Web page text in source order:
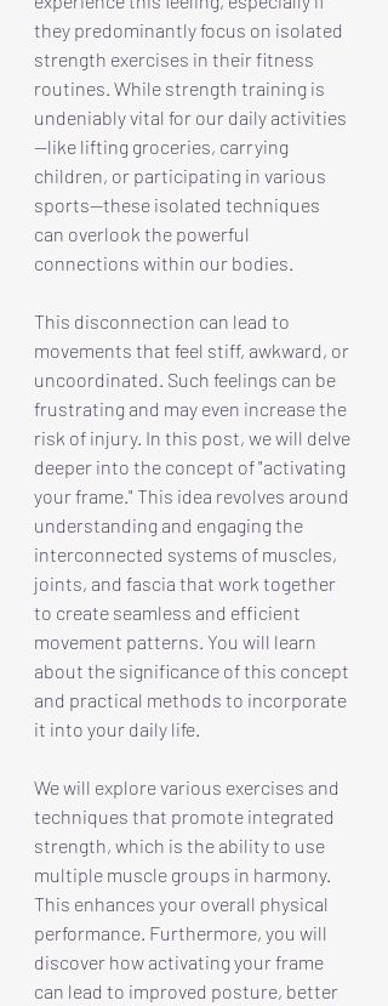
they predominantly focus on isolated
strength exercises in their fitness
routines. While strength training is
undeniably vital for our daily activities
—like lifting groceries, carrying
children, or participating in various
sports—these isolated techniques
can overlook the powerful
connections within our bodies.
This disconnection can lead to
movements that feel stiff, awkward, or
uncoordinated. Such feelings can be
frustrating and may even increase the
risk of injury. In this post, we will delve
deeper into the concept of "activating
your frame." This idea revolves around
understanding and engaging the
interconnected systems of muscles,
joints, and fascia that work together
to create seamless and efficient
movement patterns. You will learn
about the significance of this concept
and practical methods to incorporate
it into your daily life.
We will explore various exercises and
techniques that promote integrated
strength, which is the ability to use
multiple muscle groups in harmony.
This enhances your overall physical
performance. Furthermore, you will
discover how activating your frame
can lead to improved posture, better